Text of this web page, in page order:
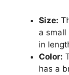
Size:
a small
in
Color:
has a